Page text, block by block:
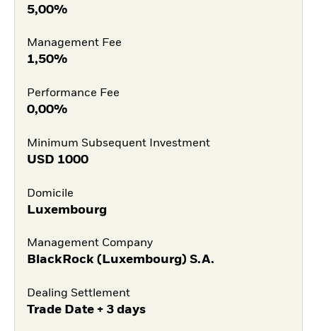
5,00%
Management Fee
1,50%
Performance Fee
0,00%
Minimum Subsequent Investment
USD 1000
Domicile
Luxembourg
Management Company
BlackRock (Luxembourg) S.A.
Dealing Settlement
Trade Date + 3 days